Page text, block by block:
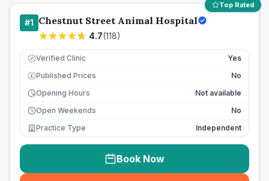
Top Rated
#1 Chestnut Street Animal Hospital
4.7(118)
Verified Clinic Yes
£ Published Prices
No
Opening Hours
Not available
Open Weekends
No
Practice Type
Independent
Book Now